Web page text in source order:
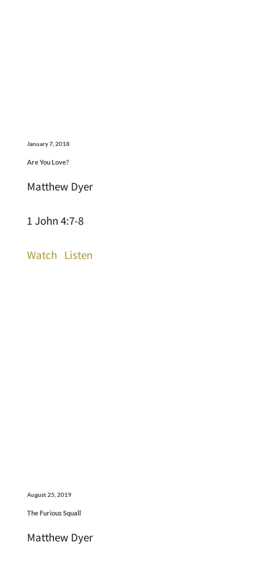
January 7, 2018
Are You Love?
Matthew Dyer
1 John 4:7-8
Watch Listen
August 25, 2019
The Furious Squall
Matthew Dyer